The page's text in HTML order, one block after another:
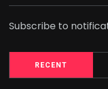
Subscribe to
RECENT